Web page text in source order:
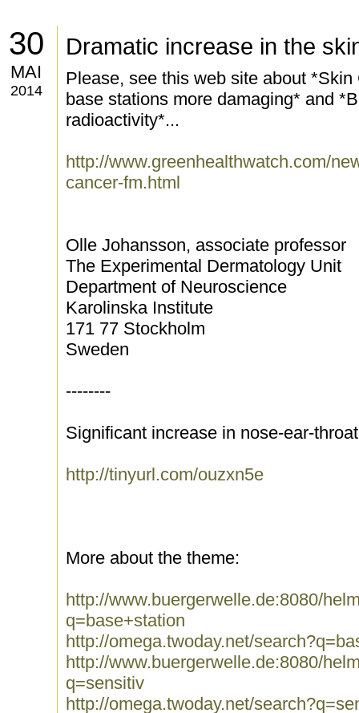
30
MAI
2014
Dramatic increase in the
Please, see this web site about
base stations more damaging* and
radioactivity*...
http://www.greenhealthwatch.com/
cancer-fm.html
Olle Johansson, associate professor
The Experimental Dermatology Unit
Department of Neuroscience
Karolinska Institute
171 77 Stockholm
Sweden
--------
Significant increase in nose-ear-
http://tinyurl.com/ouzxn5e
More about the theme:
http://www.buergerwelle.de:8080/
q=base+station
http://omega.twoday.net/
http://www.buergerwelle.de:8080/
q=sensitiv
http://omega.twoday.net/